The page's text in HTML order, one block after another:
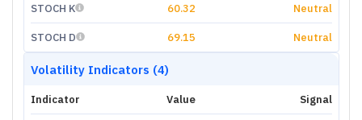
STOCH K 60.32 Neutral
STOCH D 69.15 Neutral
Volatility Indicators (4)
Indicator Value Signal